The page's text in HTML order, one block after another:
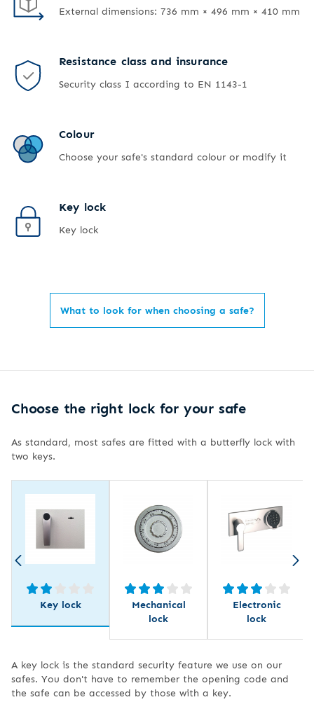
External dimensions: 736 mm × 496 mm × 410 mm
Resistance class and insurance
Security class I according to EN 1143-1
Colour
Choose your safe's standard colour or modify it
Key lock
Key lock
What to look for when choosing a safe?
Choose the right lock for your safe
As standard, most safes are fitted with a butterfly lock with
two keys.
Key lock
Mechanical
lock
Electronic
lock
A key lock is the standard security feature we use on our
safes. You don't have to remember the opening code and
the safe can be accessed by those with a key.